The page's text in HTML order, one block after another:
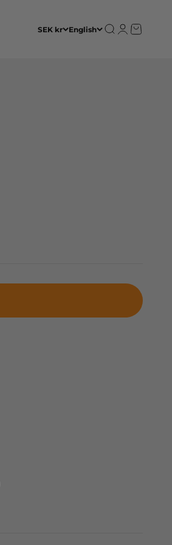
SEK kr English Open search
OpenOpen cart